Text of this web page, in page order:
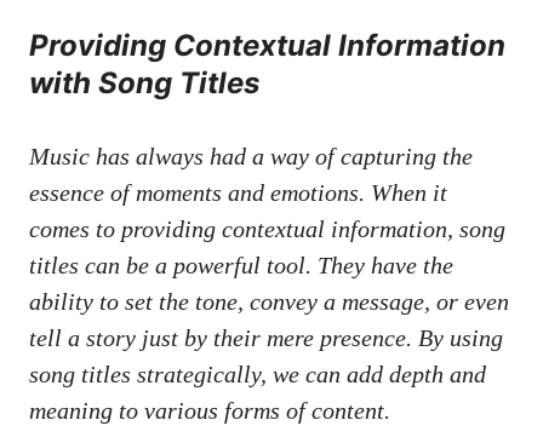
Providing⁢ Contextual Information
⁣with Song Titles
Music has⁣ always ​had a way of​ capturing the
‍essence of moments and emotions. When it⁣
comes to providing contextual information, song
titles can be a ⁤powerful tool. They have the
ability to set⁣ the ​tone, convey a message, or even
tell a story just by ⁢their⁤ mere presence.⁣ By ⁤using
song⁢ titles strategically, we can add depth‍ and
meaning to various forms of content.